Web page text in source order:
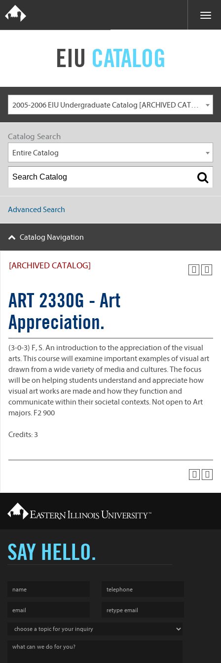
EIU CATALOG
2005-2006 EIU Undergraduate Catalog [ARCHIVED CATALOG]
Catalog Search
Entire Catalog
Advanced Search
Catalog Navigation
[ARCHIVED CATALOG]
ART 2330G - Art
Appreciation.
(3-0-3) F, S. An introduction to the appreciation of the visual
arts. This course will examine important examples of visual art
drawn from a wide variety of media and cultures. The focus
will be on helping students understand and appreciate how
visual art works are made and how they function and
communicate within their societal contexts. Not open to Art
majors. F2 900
Credits: 3
SAY HELLO.